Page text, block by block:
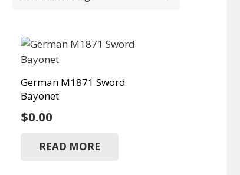
German M1871 Sword
Bayonet
$0.00
READ MORE